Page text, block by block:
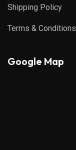
Shipping Policy
Terms & Conditions
Google Map